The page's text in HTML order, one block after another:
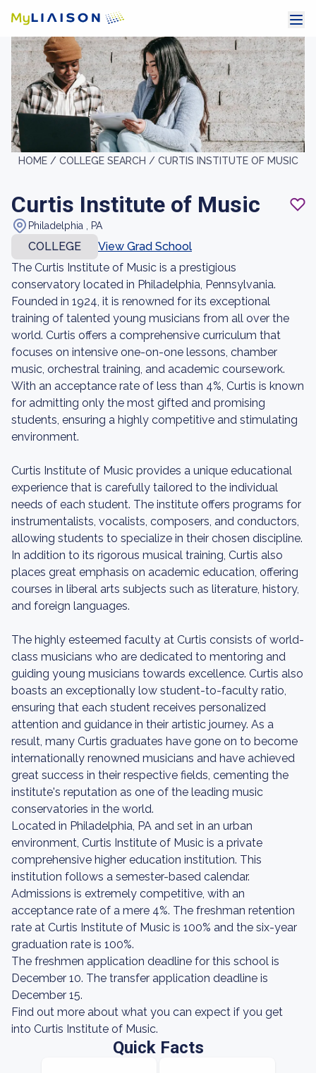
HOME / COLLEGE SEARCH / CURTIS INSTITUTE OF MUSIC
Curtis Institute of Music
Philadelphia , PA
COLLEGE
View Grad School
The Curtis Institute of Music is a prestigious
conservatory located in Philadelphia, Pennsylvania.
Founded in 1924, it is renowned for its exceptional
training of talented young musicians from all over the
world. Curtis offers a comprehensive curriculum that
focuses on intensive one-on-one lessons, chamber
music, orchestral training, and academic coursework.
With an acceptance rate of less than 4%, Curtis is known
for admitting only the most gifted and promising
students, ensuring a highly competitive and stimulating
environment.
Curtis Institute of Music provides a unique educational
experience that is carefully tailored to the individual
needs of each student. The institute offers programs for
instrumentalists, vocalists, composers, and conductors,
allowing students to specialize in their chosen discipline.
In addition to its rigorous musical training, Curtis also
places great emphasis on academic education, offering
courses in liberal arts subjects such as literature, history,
and foreign languages.
The highly esteemed faculty at Curtis consists of world-
class musicians who are dedicated to mentoring and
guiding young musicians towards excellence. Curtis also
boasts an exceptionally low student-to-faculty ratio,
ensuring that each student receives personalized
attention and guidance in their artistic journey. As a
result, many Curtis graduates have gone on to become
internationally renowned musicians and have achieved
great success in their respective fields, cementing the
institute's reputation as one of the leading music
conservatories in the world.
Located in Philadelphia, PA and set in an urban
environment, Curtis Institute of Music is a private
comprehensive higher education institution. This
institution follows a semester-based calendar.
Admissions is extremely competitive, with an
acceptance rate of a mere 4%. The freshman retention
rate at Curtis Institute of Music is 100% and the six-year
graduation rate is 100%.
The freshmen application deadline for this school is
December 10. The transfer application deadline is
December 15.
Find out more about what you can expect if you get
into Curtis Institute of Music.
Quick Facts